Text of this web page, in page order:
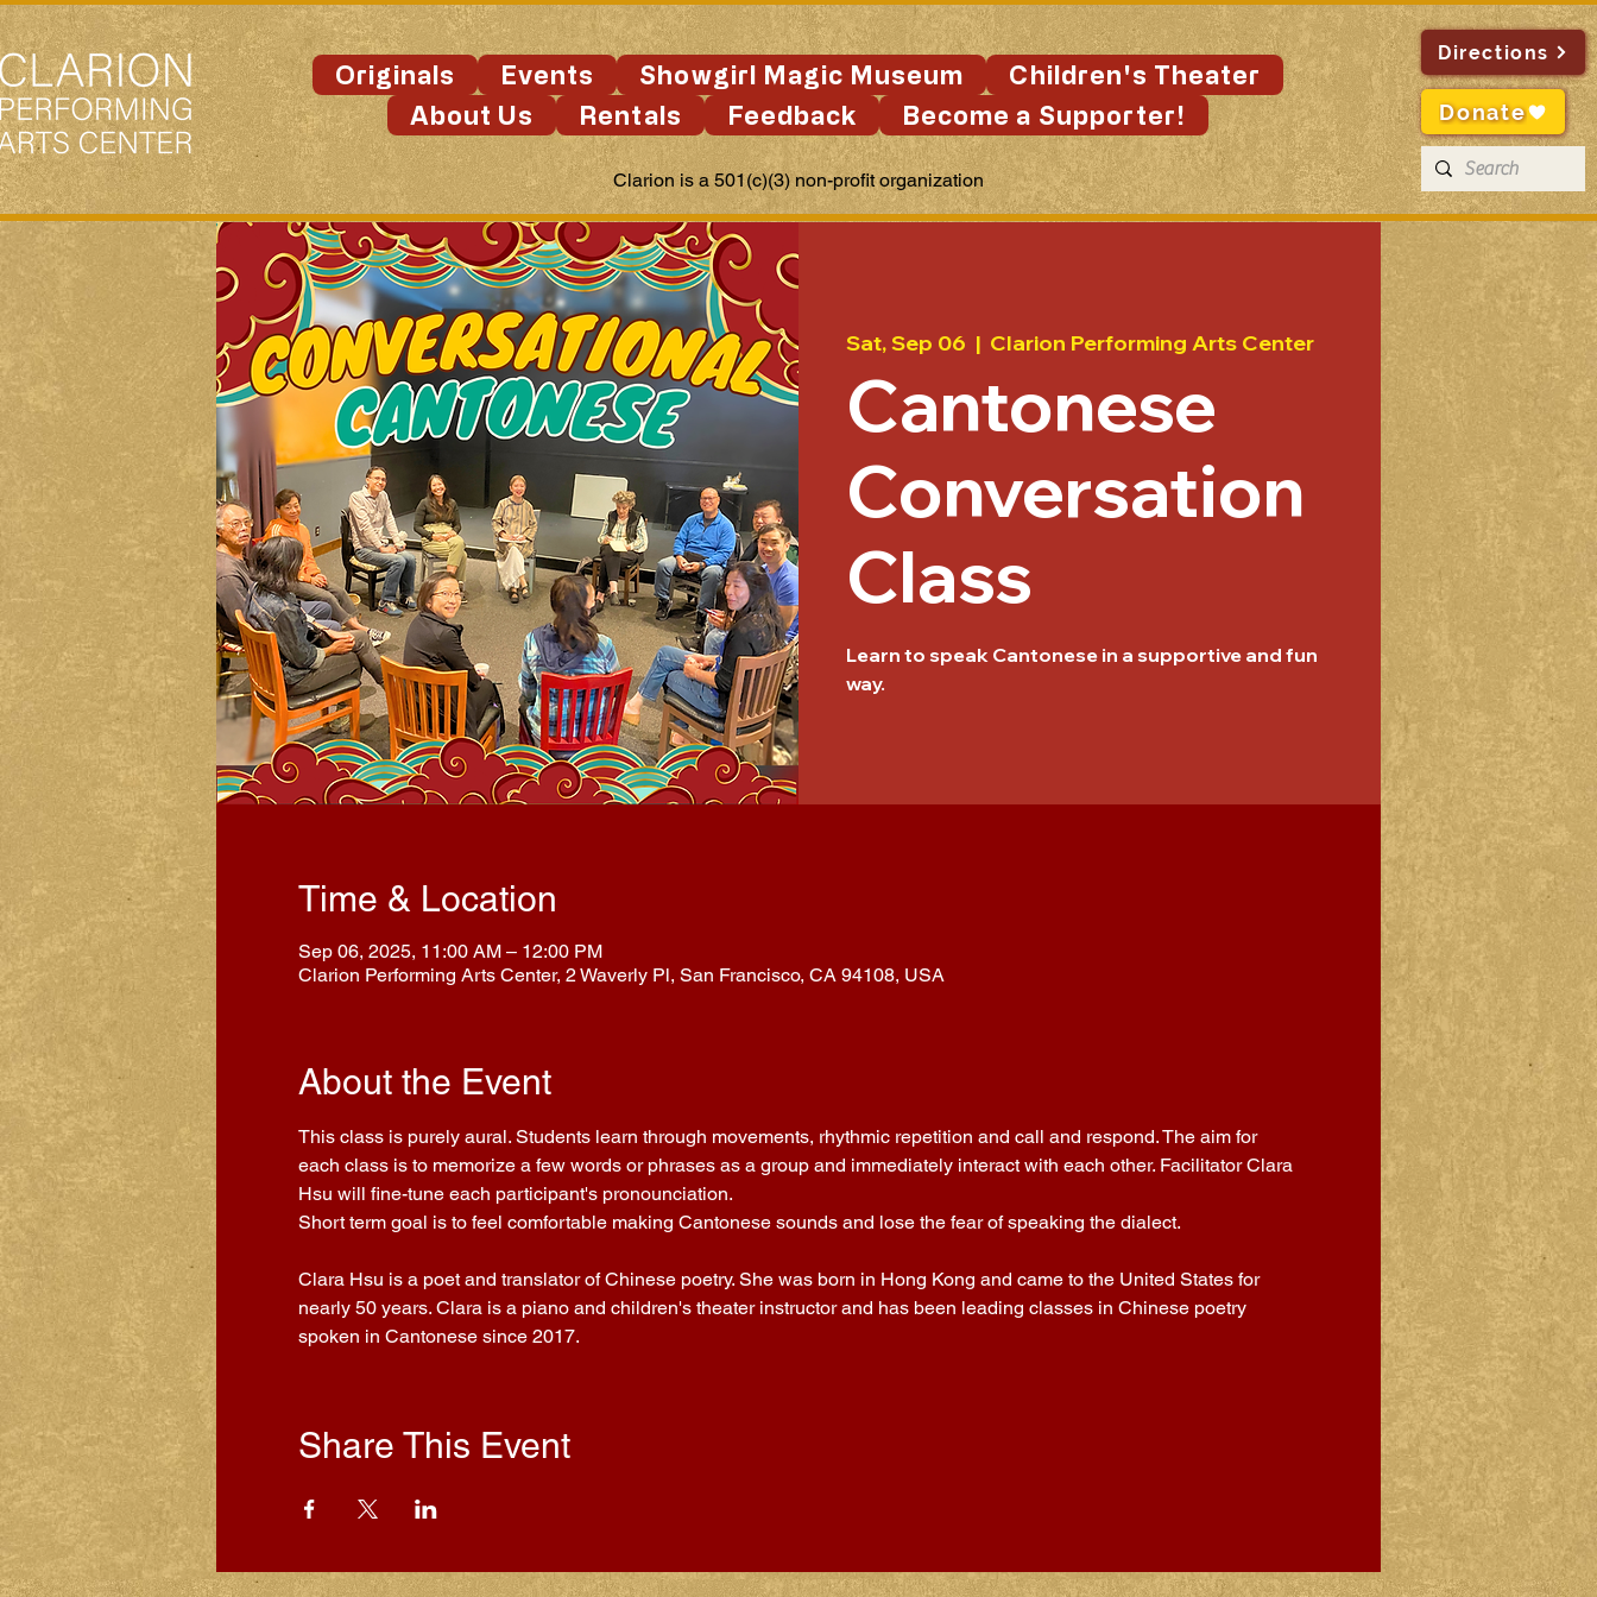
Originals Events Showgirl Magic Museum
Children's Theater
About Us
Rentals Feedback Become a Supporter!
Clarion is a 501(c)(3) non-profit organization
Directions
Donate
Sat, Sep 06
  |
Clarion Performing Arts Center
Cantonese
Conversation
Class
Learn to speak Cantonese in a supportive and fun
way.
Time & Location
Sep 06, 2025, 11:00 AM – 12:00 PM
Clarion Performing Arts Center, 2 Waverly Pl, San Francisco, CA 94108, USA
About the Event
This class is purely aural. Students learn through movements, rhythmic repetition and call and respond. The aim for
each class is to memorize a few words or phrases as a group and immediately interact with each other. Facilitator Clara
Hsu will fine-tune each participant's pronounciation.
Short term goal is to feel comfortable making Cantonese sounds and lose the fear of speaking the dialect.
Clara Hsu is a poet and translator of Chinese poetry. She was born in Hong Kong and came to the United States for
nearly 50 years. Clara is a piano and children's theater instructor and has been leading classes in Chinese poetry
spoken in Cantonese since 2017.
Share This Event